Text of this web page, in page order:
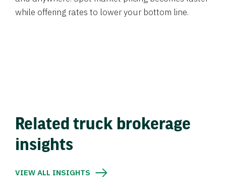
while offering rates to lower your bottom line.
Related truck brokerage
insights
VIEW ALL INSIGHTS